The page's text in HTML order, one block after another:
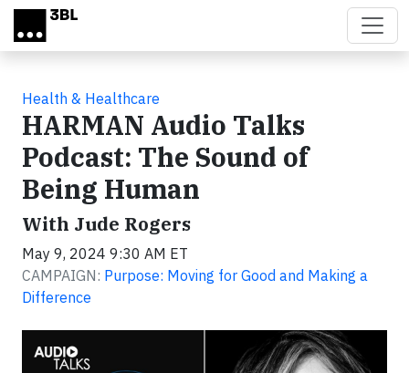
Skip to main content
Health & Healthcare
HARMAN Audio Talks
Podcast: The Sound of
Being Human
With Jude Rogers
May 9, 2024 9:30 AM ET
CAMPAIGN: Purpose: Moving for Good and Making a
Difference